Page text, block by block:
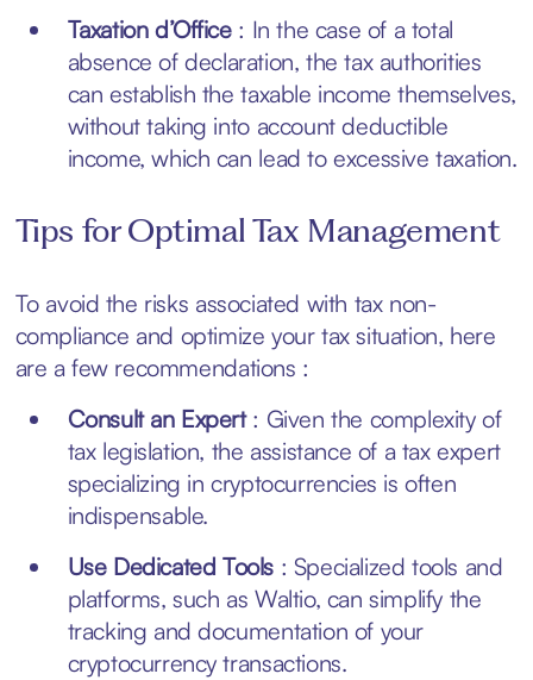
Taxation d’Office : In the case of a total
absence of declaration, the tax authorities
can establish the taxable income themselves,
without taking into account deductible
income, which can lead to excessive taxation.
Tips for Optimal Tax Management
To avoid the risks associated with tax non-
compliance and optimize your tax situation, here
are a few recommendations :
Consult an Expert: Given the complexity of
tax legislation, the assistance of a tax expert
specializing in cryptocurrencies is often
indispensable.
Use Dedicated Tools: Specialized tools and
platforms, such as Waltio, can simplify the
tracking and documentation of your
cryptocurrency transactions.